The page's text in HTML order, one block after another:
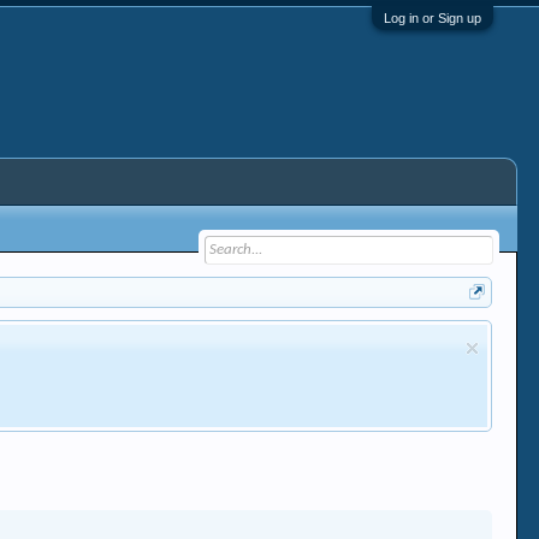
Log in or Sign up